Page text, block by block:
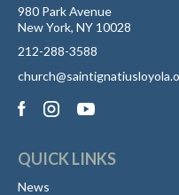
980 Park Avenue
New York, NY 10028
212-288-3588
QUICK LINKS
News